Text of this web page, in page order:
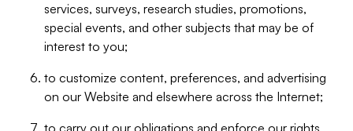
services, surveys, research studies, promotions,
special events, and other subjects that may be of
interest to you;
to customize content, preferences, and advertising
on our Website and elsewhere across the Internet;
to carry out our obligations and enforce our rights